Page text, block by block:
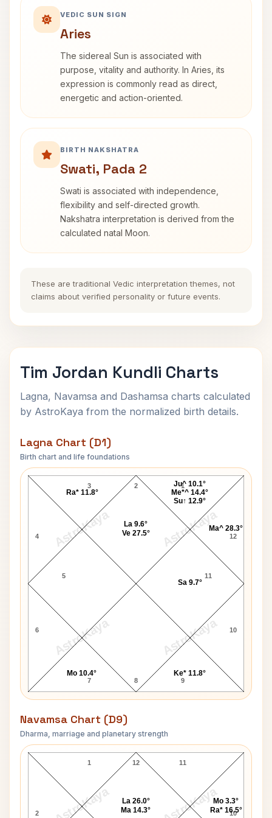
VEDIC SUN SIGN
Aries
The sidereal Sun is associated with
purpose, vitality and authority. In Aries, its
expression is commonly read as direct,
energetic and action-oriented.
BIRTH NAKSHATRA
Swati, Pada 2
Swati is associated with independence,
flexibility and self-directed growth.
Nakshatra interpretation is derived from the
calculated natal Moon.
These are traditional Vedic interpretation themes, not
claims about verified personality or future events.
Tim Jordan Kundli Charts
Lagna, Navamsa and Dashamsa charts calculated
by AstroKaya from the normalized birth details.
Lagna Chart (D1)
Birth chart and life foundations
AstroKaya AstroKaya
AstroKaya AstroKaya
Tim Jordan Lagna Chart
2
3
4
5
6
7 8 9
10
11
12
1
Ju^ 10.1°
Me*^ 14.4°
Su↑ 12.9°
La 9.6°
Ve 27.5°
Ra* 11.8°
Mo 10.4° Ke* 11.8°
Sa 9.7°
Ma^ 28.3°
Navamsa Chart (D9)
Dharma, marriage and planetary strength
AstroKaya AstroKaya
Tim Jordan Navamsa Chart
12
1
2 10
11
Mo 3.3°
Ra* 16.5°
La 26.0°
Ma 14.3°